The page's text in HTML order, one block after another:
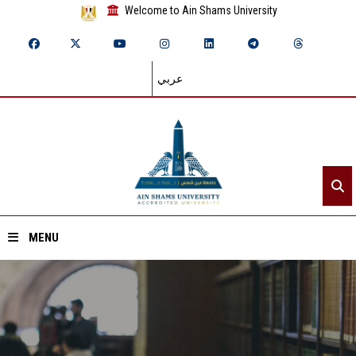
Welcome to Ain Shams University
عربي
MENU
Home
About ASU